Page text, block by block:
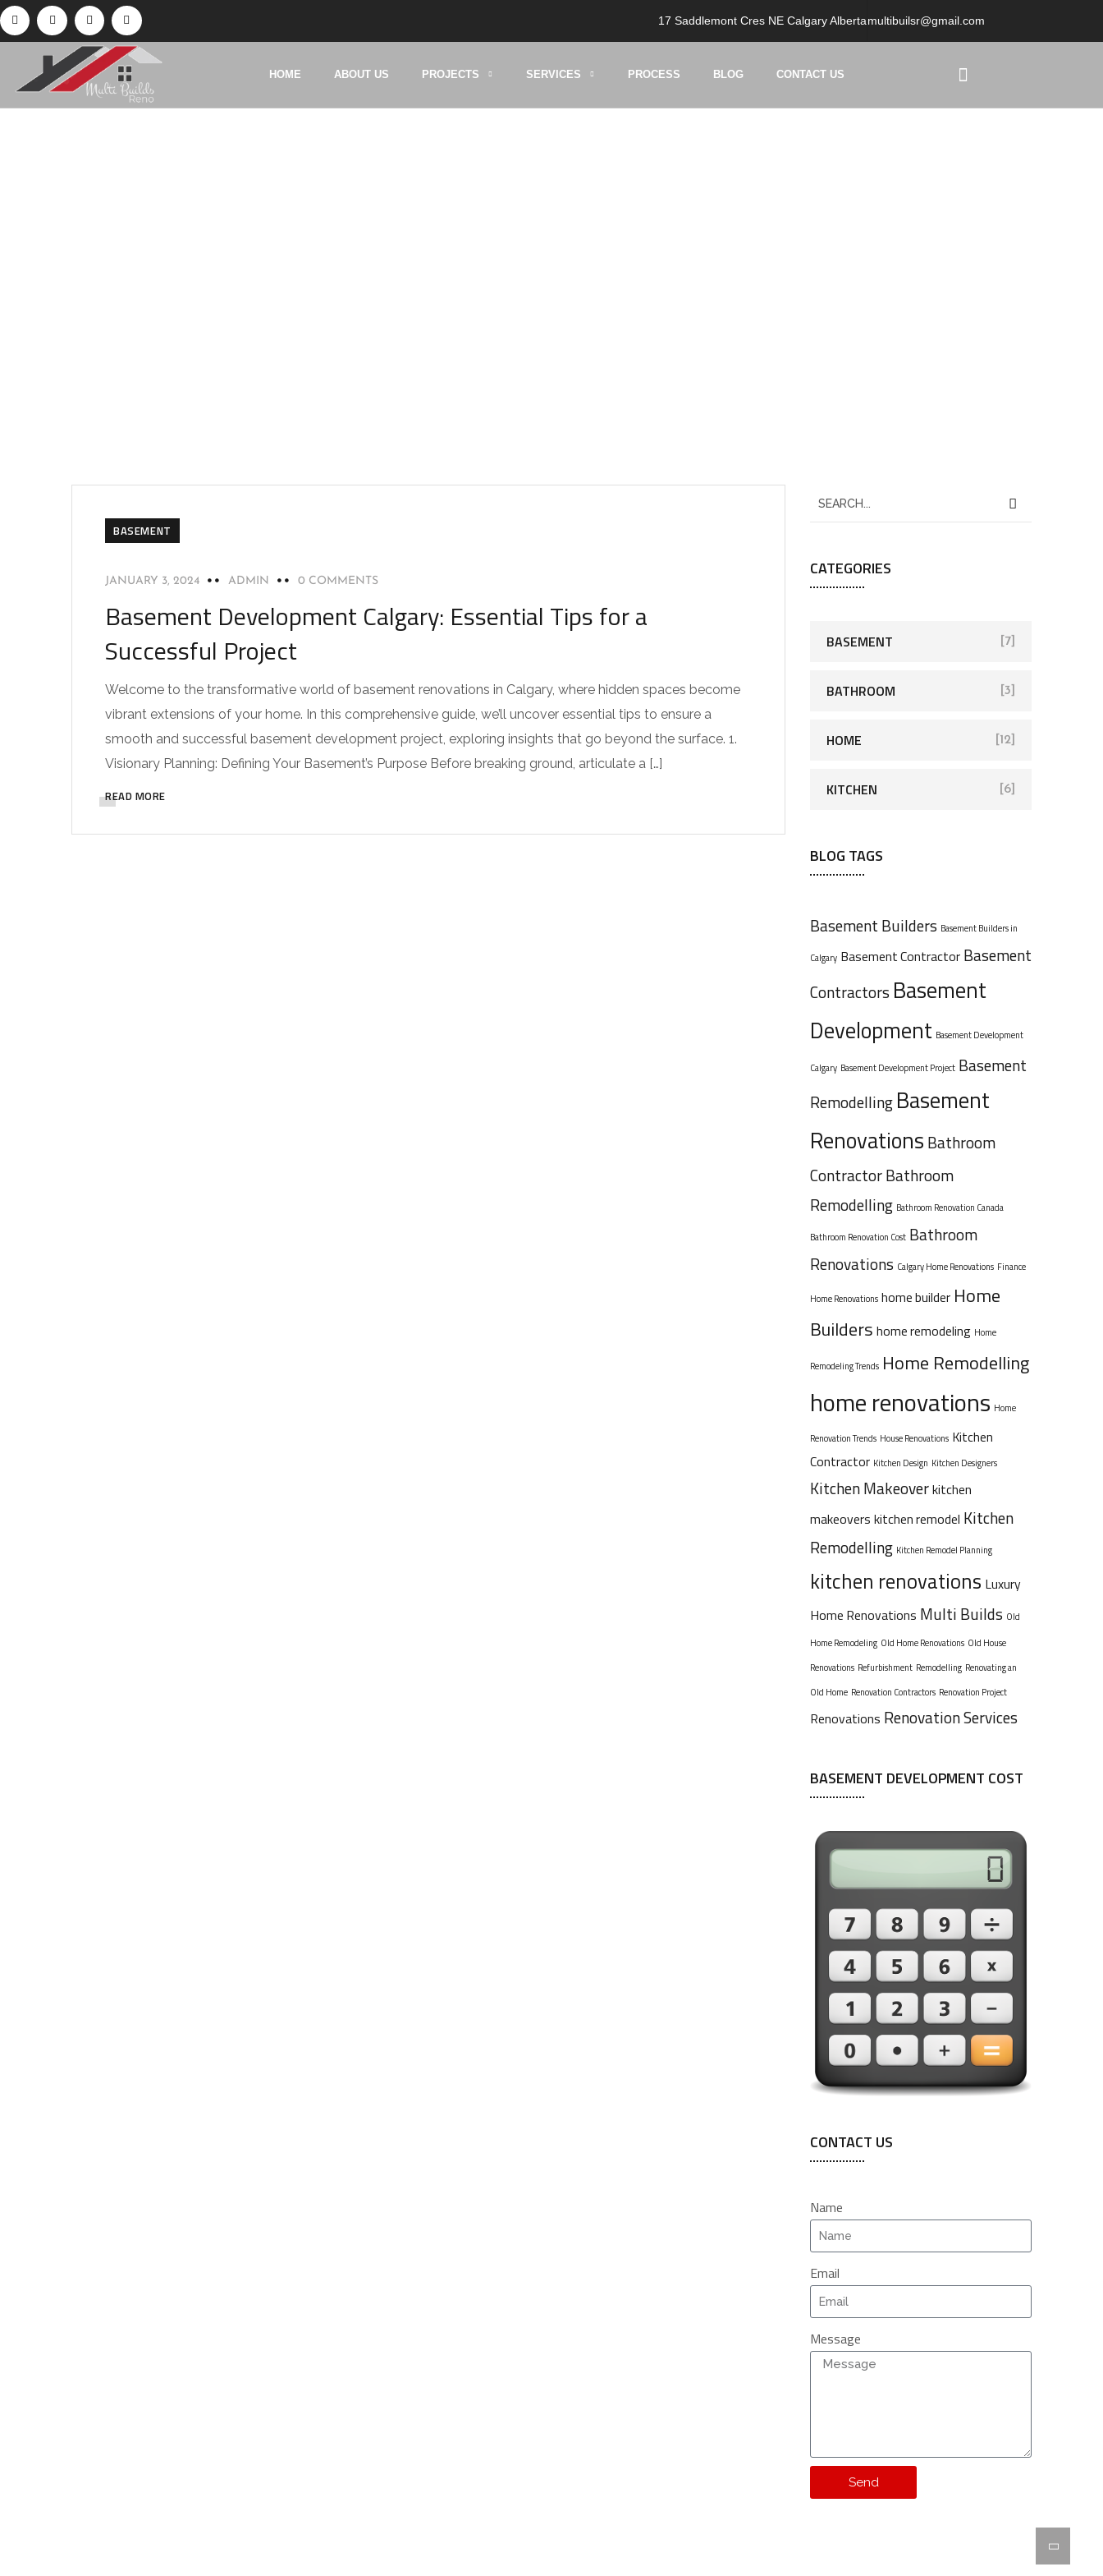
17 Saddlemont Cres NE Calgary Albertamultibuilsr@gmail.com
HOME ABOUT US PROJECTS SERVICES PROCESS BLOG CONTACT US
BASEMENT
JANUARY 3, 2024 ADMIN 0 COMMENTS
Basement Development Calgary: Essential Tips for a
Successful Project
Welcome to the transformative world of basement renovations in Calgary, where hidden spaces become
vibrant extensions of your home. In this comprehensive guide, we’ll uncover essential tips to ensure a
smooth and successful basement development project, exploring insights that go beyond the surface. 1.
Visionary Planning: Defining Your Basement’s Purpose Before breaking ground, articulate a […]
READ MORE
CATEGORIES
BASEMENT [7]
BATHROOM [3]
HOME [12]
KITCHEN [6]
BLOG TAGS
Basement Builders Basement Builders in
Calgary Basement Contractor Basement
Contractors Basement
Development Basement Development
Calgary Basement Development Project Basement
Remodelling Basement
Renovations Bathroom
ContractorBathroom
Remodelling Bathroom Renovation Canada
Bathroom Renovation Cost Bathroom
Renovations Calgary Home Renovations Finance
Home Renovations home builder Home
Builders home remodeling Home
Remodeling Trends Home Remodelling
home renovations Home
Renovation Trends House Renovations Kitchen
Contractor Kitchen Design Kitchen Designers
Kitchen Makeoverkitchen
makeovers kitchen remodel Kitchen
Remodelling Kitchen Remodel Planning
kitchen renovations Luxury
Home Renovations Multi Builds Old
Home Remodeling Old Home Renovations Old House
Renovations Refurbishment Remodelling Renovating an
Old Home Renovation Contractors Renovation Project
Renovations Renovation Services
BASEMENT DEVELOPMENT COST
CONTACT US
Name
Email
Message
Send